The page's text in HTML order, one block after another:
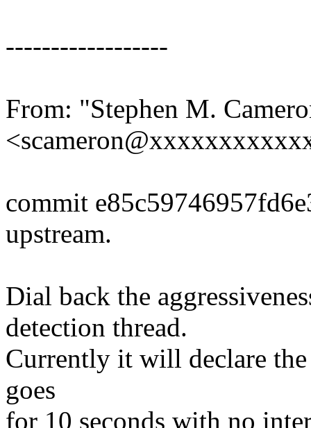
------------------
From: "Stephen M.
commit
upstream.
Dial back the
detection thread.
Currently it will declare
goes
for 10 seconds with no